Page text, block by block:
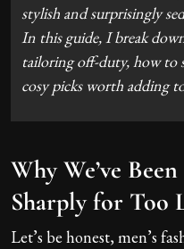
stylish and surprisingly
In this guide, I break
tailoring off-duty, how to
cosy picks worth adding
Why We’ve
Sharply for Too
Let’s be honest, men’s